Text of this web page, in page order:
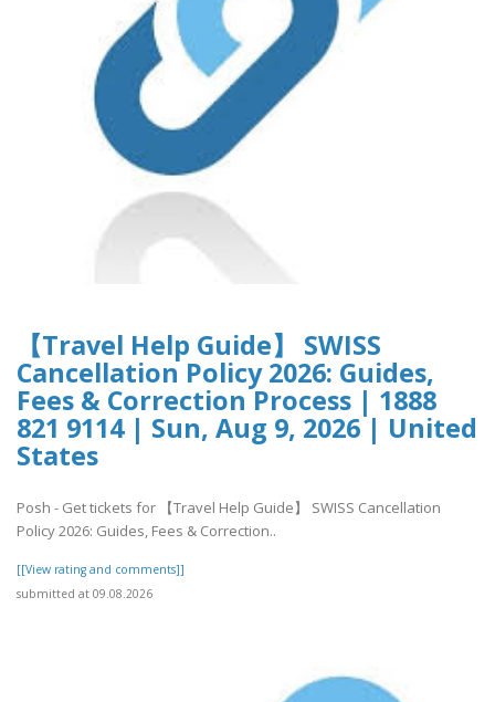
【Travel Help Guide】 SWISS
Cancellation Policy 2026: Guides,
Fees & Correction Process | 1888
821 9114 | Sun, Aug 9, 2026 | United
States
Posh - Get tickets for 【Travel Help Guide】 SWISS Cancellation
Policy 2026: Guides, Fees & Correction..
[[View rating and comments]]
submitted at 09.08.2026